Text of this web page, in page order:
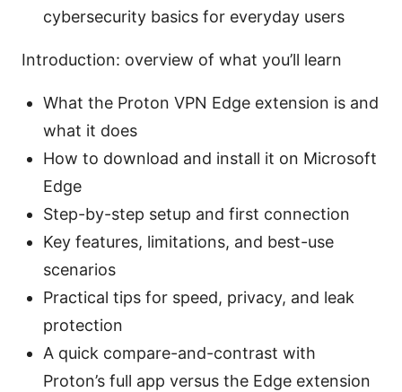
cybersecurity basics for everyday users
Introduction: overview of what you’ll learn
What the Proton VPN Edge extension is and
what it does
How to download and install it on Microsoft
Edge
Step-by-step setup and first connection
Key features, limitations, and best-use
scenarios
Practical tips for speed, privacy, and leak
protection
A quick compare-and-contrast with
Proton’s full app versus the Edge extension